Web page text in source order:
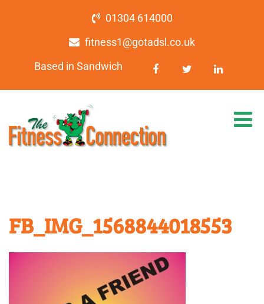
01304 614000
fitness1@gotadsl.co.uk
Based in Sandwich
FB_IMG_1568844018553